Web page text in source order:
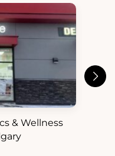
& Wellness